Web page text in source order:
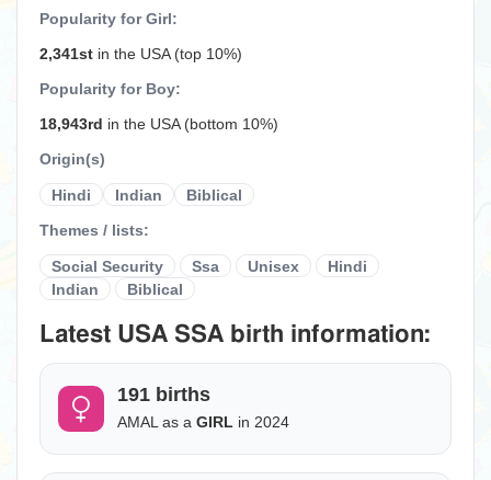
Popularity for Girl:
2,341st in the USA (top 10%)
Popularity for Boy:
18,943rd in the USA (bottom 10%)
Origin(s)
Hindi Indian Biblical
Themes / lists:
Social Security Ssa Unisex
Hindi
Indian
Biblical
Latest USA SSA birth information:
191 births
AMAL as a GIRL in 2024